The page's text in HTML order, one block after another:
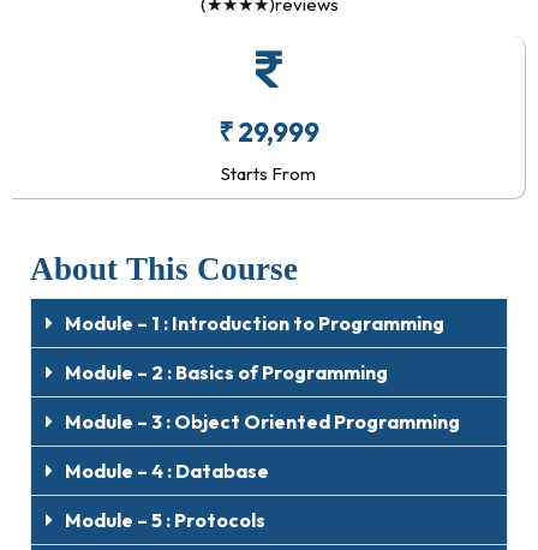
₹ 29,999
Starts From
About This Course
Module – 1 : Introduction to Programming
Module – 2 : Basics of Programming
Module – 3 : Object Oriented Programming
Module – 4 : Database
Module – 5 : Protocols